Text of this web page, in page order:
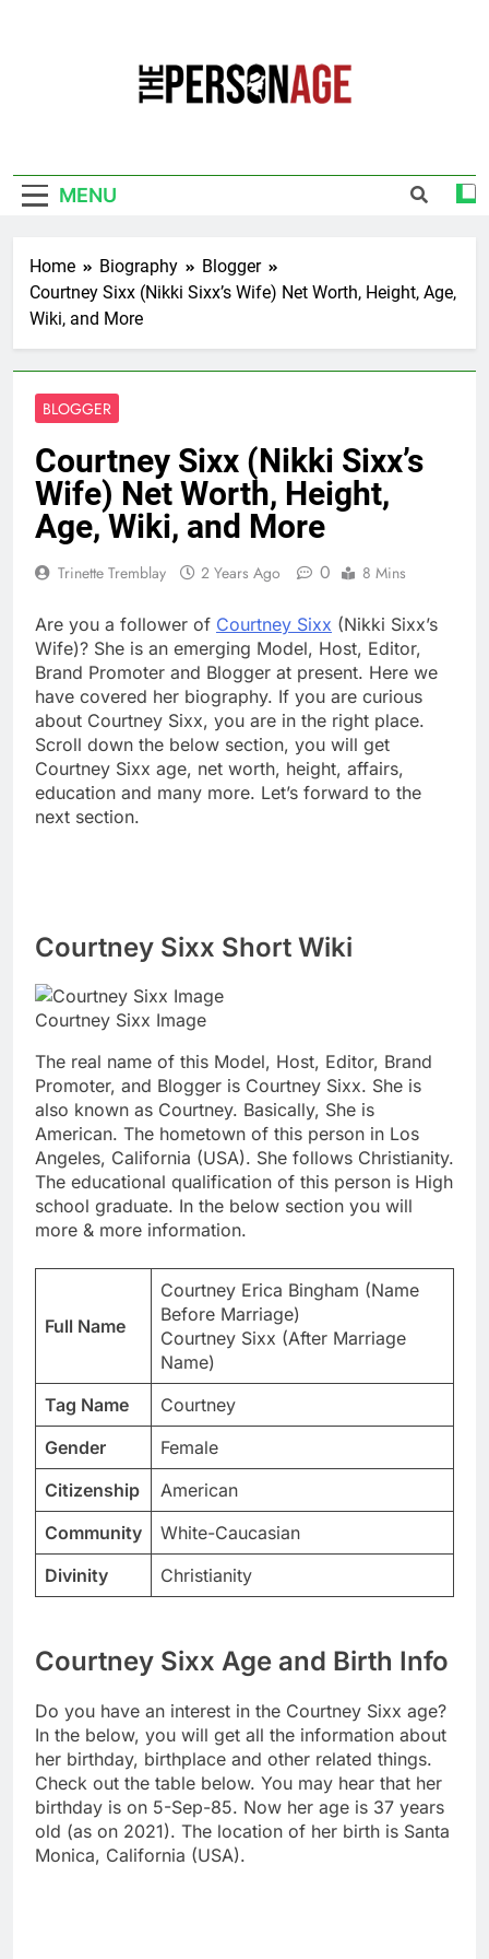
MENU
Home Biography
Blogger
Courtney Sixx (Nikki Sixx’s Wife) Net Worth, Height, Age,
Wiki, and More
BLOGGER
Courtney Sixx (Nikki Sixx’s
Wife) Net Worth, Height,
Age, Wiki, and More
Trinette Tremblay 2 Years Ago 0 8 Mins
Are you a follower of Courtney Sixx (Nikki Sixx’s
Wife)? She is an emerging Model, Host, Editor,
Brand Promoter and Blogger at present. Here we
have covered her biography. If you are curious
about Courtney Sixx, you are in the right place.
Scroll down the below section, you will get
Courtney Sixx age, net worth, height, affairs,
education and many more. Let’s forward to the
next section.
Courtney Sixx Short Wiki
Courtney Sixx Image
The real name of this Model, Host, Editor, Brand
Promoter, and Blogger is Courtney Sixx. She is
also known as Courtney. Basically, She is
American. The hometown of this person in Los
Angeles, California (USA). She follows Christianity.
The educational qualification of this person is High
school graduate. In the below section you will
more & more information.
Full Name
Courtney Erica Bingham (Name
Before Marriage)
Courtney Sixx (After Marriage
Name)
Tag Name
Courtney
Gender
Female
Citizenship
American
Community
White-Caucasian
Divinity
Christianity
Courtney Sixx Age and Birth Info
Do you have an interest in the Courtney Sixx age?
In the below, you will get all the information about
her birthday, birthplace and other related things.
Check out the table below. You may hear that her
birthday is on 5-Sep-85. Now her age is 37 years
old (as on 2021). The location of her birth is Santa
Monica, California (USA).